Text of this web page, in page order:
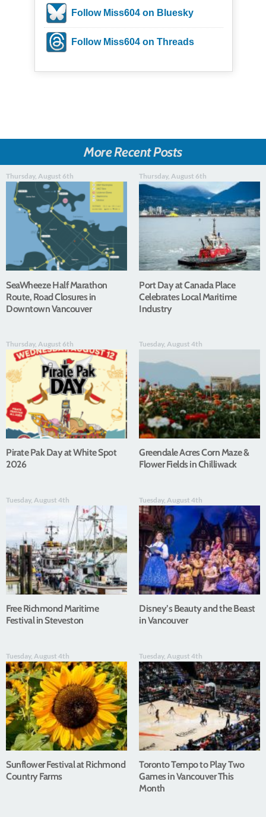
Follow Miss604 on Bluesky
Follow Miss604 on Threads
More Recent Posts
Thursday, August 6th
SeaWheeze Half Marathon
Route, Road Closures in
Downtown Vancouver
Thursday, August 6th
Port Day at Canada Place
Celebrates Local Maritime
Industry
Thursday, August 6th
Pirate Pak Day at White Spot
2026
Tuesday, August 4th
Greendale Acres Corn Maze &
Flower Fields in Chilliwack
Tuesday, August 4th
Free Richmond Maritime
Festival in Steveston
Tuesday, August 4th
Disney’s Beauty and the Beast
in Vancouver
Tuesday, August 4th
Sunflower Festival at Richmond
Country Farms
Tuesday, August 4th
Toronto Tempo to Play Two
Games in Vancouver This
Month